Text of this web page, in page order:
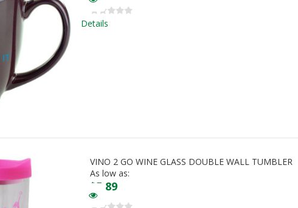
Details
VINO 2 GO WINE GLASS DOUBLE WALL TUMBLER
As low as:
$5.89